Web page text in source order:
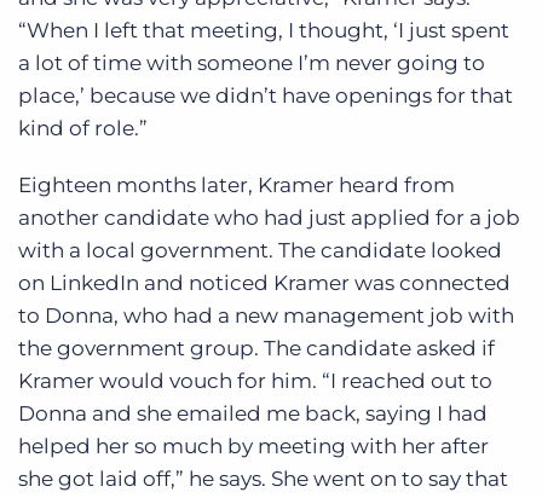
“When I left that meeting, I thought, ‘I just spent
a lot of time with someone I’m never going to
place,’ because we didn’t have openings for that
kind of role.”
Eighteen months later, Kramer heard from
another candidate who had just applied for a job
with a local government. The candidate looked
on LinkedIn and noticed Kramer was connected
to Donna, who had a new management job with
the government group. The candidate asked if
Kramer would vouch for him. “I reached out to
Donna and she emailed me back, saying I had
helped her so much by meeting with her after
she got laid off,” he says. She went on to say that